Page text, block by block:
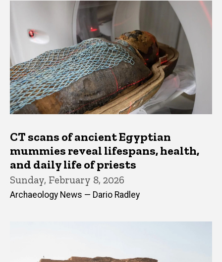
Latest News
CT scans of ancient Egyptian
mummies reveal lifespans, health,
and daily life of priests
Sunday, February 8, 2026
Archaeology News — Dario Radley